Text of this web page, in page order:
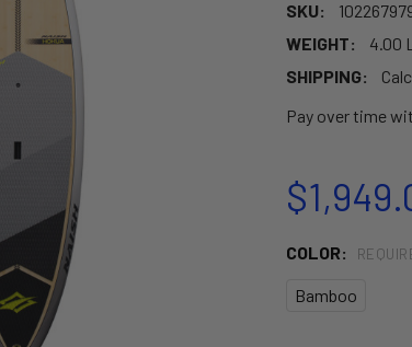
SKU:
WEIGHT:
4.00
SHIPPING:
Pay over time
COLOR:
Bamboo